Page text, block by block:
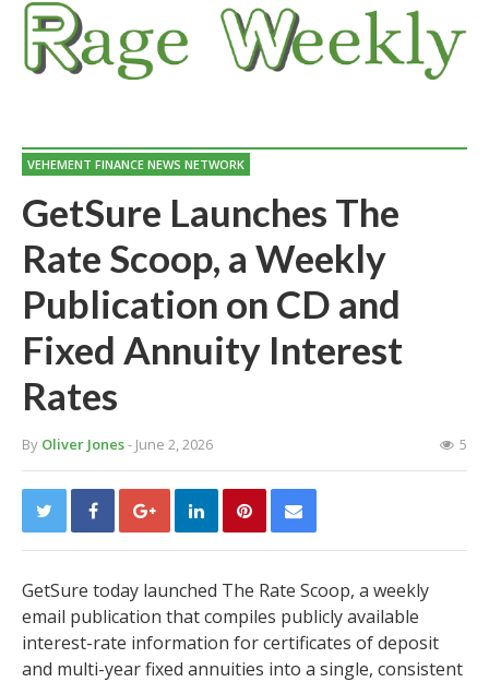
VEHEMENT FINANCE NEWS NETWORK
GetSure Launches The
Rate Scoop, a Weekly
Publication on CD and
Fixed Annuity Interest
Rates
By Oliver Jones- June 2, 2026 5
GetSure today launched The Rate Scoop, a weekly
email publication that compiles publicly available
interest-rate information for certificates of deposit
and multi-year fixed annuities into a single, consistent